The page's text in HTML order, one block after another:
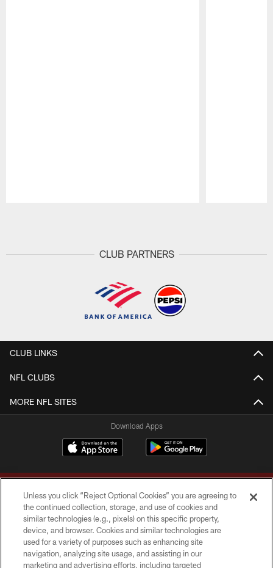
CLUB PARTNERS
CLUB LINKS
NFL CLUBS
MORE NFL SITES
Download Apps
Copyright © 2026 Washington Commanders. All rights reserved.
TERMS & CONDITIONS
Unless you click “Reject Optional Cookies” you are agreeing to
the continued collection, storage, and use of cookies and
similar technologies (e.g., pixels) on this specific property,
device, and browser. Cookies and similar technologies are
used for a variety of purposes such as enhancing site
navigation, analyzing site usage, and assisting in our
marketing and advertising efforts, including targeted